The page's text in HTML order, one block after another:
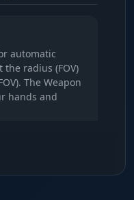
automatic
the radius (FOV)
The Weapon
hands and